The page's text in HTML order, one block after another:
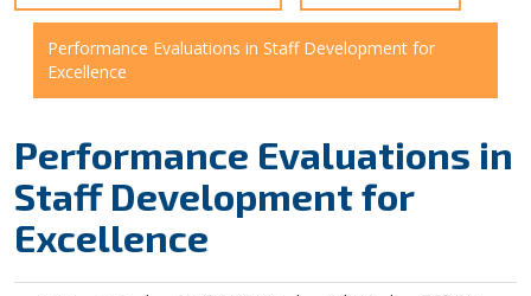
Performance Evaluations in Staff Development for
Excellence
Performance Evaluations in
Staff Development for
Excellence